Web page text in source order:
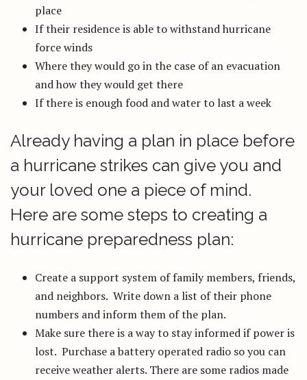
place
If their residence is able to withstand hurricane
force winds
Where they would go in the case of an evacuation
and how they would get there
If there is enough food and water to last a week
Already having a plan in place before
a hurricane strikes can give you and
your loved one a piece of mind.
Here are some steps to creating a
hurricane preparedness plan:
Create a support system of family members, friends,
and neighbors. Write down a list of their phone
numbers and inform them of the plan.
Make sure there is a way to stay informed if power is
lost. Purchase a battery operated radio so you can
receive weather alerts. There are some radios made